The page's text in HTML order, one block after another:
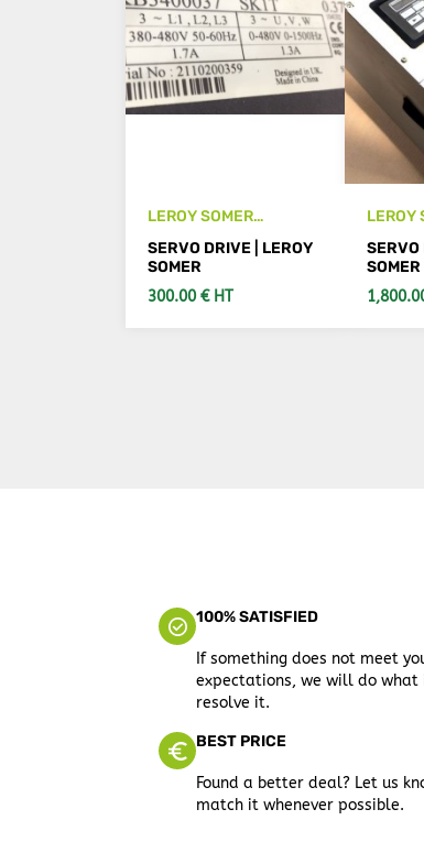
LEROY SOMER
SKB3400037 drive
SERVO DRIVE | LEROY
SOMER
300.00 € HT
LEROY
drive
SERVO
SOMER
100% SATISFIED
If something does not meet
expectations, we will do what
resolve it.
BEST PRICE
Found a better deal? Let us
match it whenever possible.